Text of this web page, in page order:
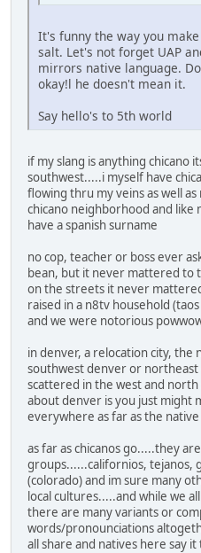
It's funny the way you
salt. Let's not forget UAP
mirrors native language.
okay!l he doesn't mean it.
Say hello's to 5th world
if my slang is anything chicano
southwest.....i myself have
flowing thru my veins as well
chicano neighborhood and like
have a spanish surname
no cop, teacher or boss ever
bean, but it never mattered to
on the streets it never
raised in a n8tv household
and we were notorious
in denver, a relocation city, the
southwest denver or northeast
scattered in the west and
about denver is you just might
everywhere as far as the
as far as chicanos go.....they
groups......californios, tejanos,
(colorado) and im sure many
local cultures.....and while we
there are many variants or
words/pronounciations
all share and natives here say it